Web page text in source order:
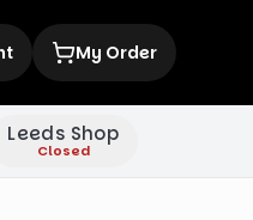
My Order
Leeds Shop
Closed